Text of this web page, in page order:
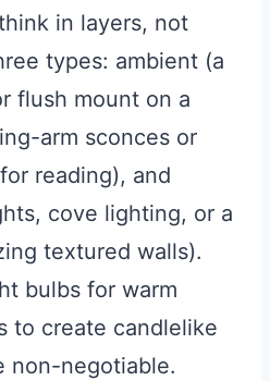
in layers, not
types: ambient (a
flush mount on a
arm sconces or
reading), and
cove lighting, or a
textured walls).
bulbs for warm
to create candlelike
non-negotiable.